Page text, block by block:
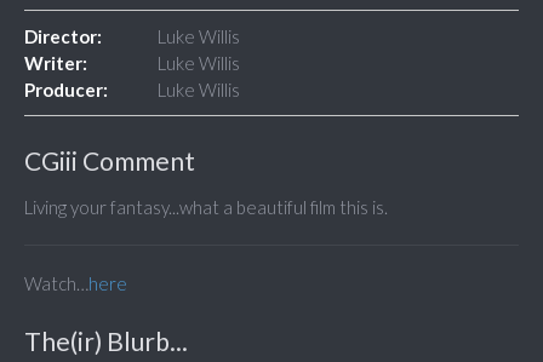
Director:
Luke Willis
Writer:
Luke Willis
Producer:
Luke Willis
CGiii Comment
Living your fantasy...what a beautiful film this is.
Watch…here
The(ir) Blurb...